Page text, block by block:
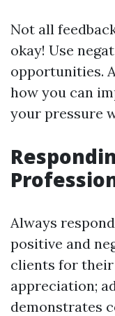
Not all
okay! Use
opportunities.
how you can
your pressure
Always
positive and
clients for their
appreciation;
demonstrates